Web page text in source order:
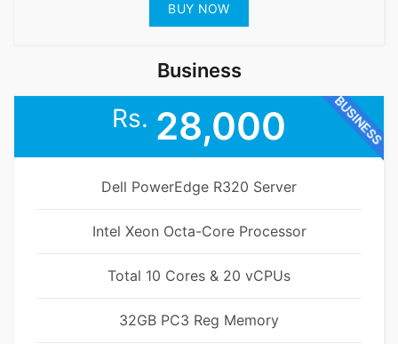
BUY NOW
Business
BUSINESS
Rs. 28,000
Dell PowerEdge R320 Server
Intel Xeon Octa-Core Processor
Total 10 Cores & 20 vCPUs
32GB PC3 Reg Memory